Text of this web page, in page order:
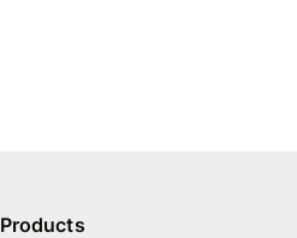
Products